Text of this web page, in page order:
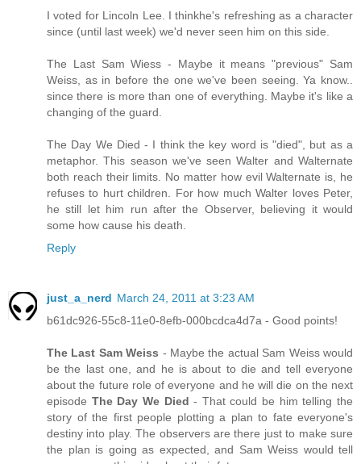
I voted for Lincoln Lee. I thinkhe's refreshing as a character
since (until last week) we'd never seen him on this side.
The Last Sam Wiess - Maybe it means "previous" Sam
Weiss, as in before the one we've been seeing. Ya know..
since there is more than one of everything. Maybe it's like a
changing of the guard.
The Day We Died - I think the key word is "died", but as a
metaphor. This season we've seen Walter and Walternate
both reach their limits. No matter how evil Walternate is, he
refuses to hurt children. For how much Walter loves Peter,
he still let him run after the Observer, believing it would
some how cause his death.
Reply
just_a_nerd March 24, 2011 at 3:23 AM
b61dc926-55c8-11e0-8efb-000bcdca4d7a - Good points!
The Last Sam Weiss - Maybe the actual Sam Weiss would
be the last one, and he is about to die and tell everyone
about the future role of everyone and he will die on the next
episode The Day We Died - That could be him telling the
story of the first people plotting a plan to fate everyone's
destiny into play. The observers are there just to make sure
the plan is going as expected, and Sam Weiss would tell